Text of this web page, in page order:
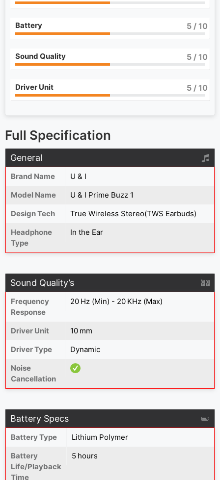
Battery 5 / 10
Sound Quality 5 / 10
Driver Unit 5 / 10
Full Specification
General
Brand Name
U & I
Model Name
U & I Prime Buzz 1
Design Tech
True Wireless Stereo(TWS Earbuds)
Headphone
Type
In the Ear
Sound Quality’s
Frequency
Response
20 Hz (Min) - 20 KHz (Max)
Driver Unit
10 mm
Driver Type
Dynamic
Noise
Cancellation
Battery Specs
Battery Type
‎Lithium Polymer
Battery
Life/Playback
Time
5 hours